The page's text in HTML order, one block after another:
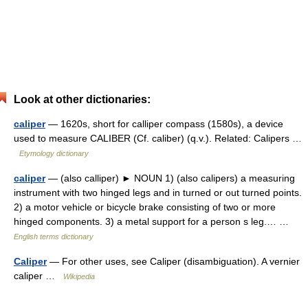
Look at other dictionaries:
caliper— 1620s, short for calliper compass (1580s), a device
used to measure CALIBER (Cf. caliber) (q.v.). Related: Calipers …
Etymology dictionary
caliper— (also calliper) ► NOUN 1) (also calipers) a measuring
instrument with two hinged legs and in turned or out turned points.
2) a motor vehicle or bicycle brake consisting of two or more
hinged components. 3) a metal support for a person s leg.… …
English terms dictionary
Caliper— For other uses, see Caliper (disambiguation). A vernier
caliper …
Wikipedia